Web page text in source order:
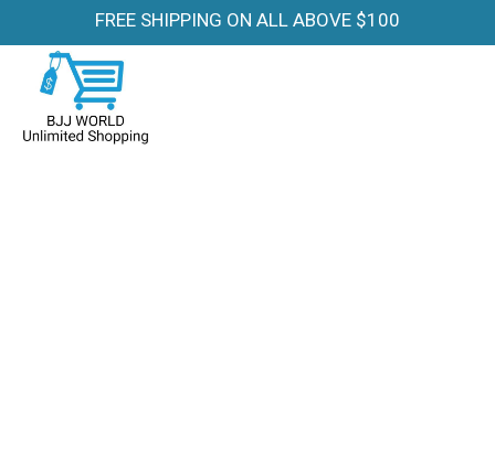
FREE SHIPPING ON ALL ABOVE $100